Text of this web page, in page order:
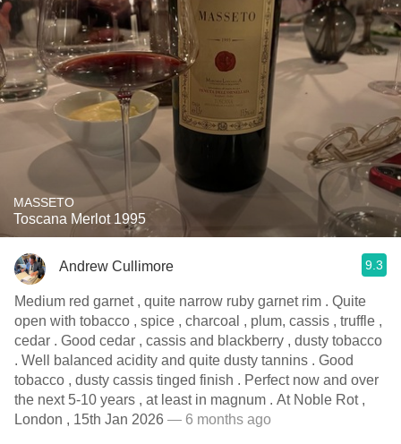
MASSETO
Toscana Merlot 1995
Andrew Cullimore 9.3
Medium red garnet , quite narrow ruby garnet rim . Quite
open with tobacco , spice , charcoal , plum, cassis , truffle ,
cedar . Good cedar , cassis and blackberry , dusty tobacco
. Well balanced acidity and quite dusty tannins . Good
tobacco , dusty cassis tinged finish . Perfect now and over
the next 5-10 years , at least in magnum . At Noble Rot ,
London , 15th Jan 2026 — 6 months ago